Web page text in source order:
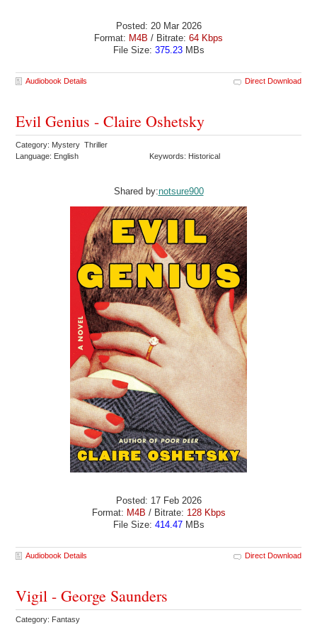
Posted: 20 Mar 2026
Format: M4B / Bitrate: 64 Kbps
File Size: 375.23MBs
Audiobook Details Direct Download
Evil Genius - Claire Oshetsky
Category: Mystery Thriller
Language: English
Keywords: Historical
Shared by:notsure900
Posted: 17 Feb 2026
Format: M4B / Bitrate: 128 Kbps
File Size: 414.47MBs
Audiobook Details Direct Download
Vigil - George Saunders
Category: Fantasy